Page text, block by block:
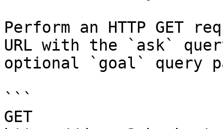
Perform an HTTP GET
URL with the `ask`
optional `goal` query
```
GET